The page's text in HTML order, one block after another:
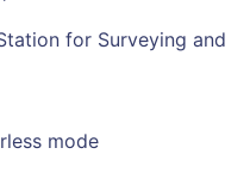
for Surveying and
mode